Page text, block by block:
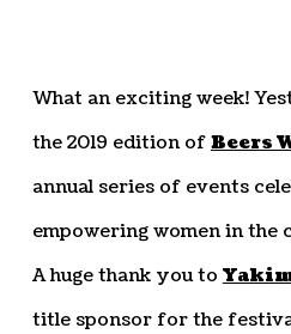
What an exciting week!
the 2019 edition ofBeers
annual series of events
empowering women in
A huge thank you to
title sponsor for the